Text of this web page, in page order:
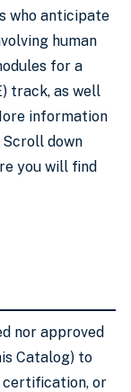
who anticipate
human
for a
track, as well
information
down
you will find
nor approved
Catalog) to
certification, or